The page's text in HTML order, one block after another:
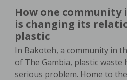
How one community
is changing its
plastic
In Bakoteh, a community in
of The Gambia, plastic waste
serious problem. Home to